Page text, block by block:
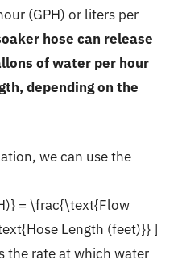
(GPH) or liters per
hose can release
of water per hour
depending on the
we can use the
= \frac{\text{Flow
Length (feet)}} ]
the rate at which water